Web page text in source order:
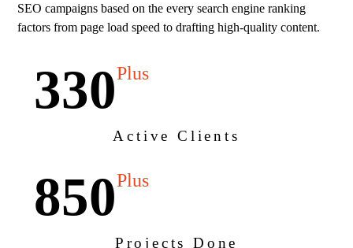
SEO campaigns based on the every search engine ranking
factors from page load speed to drafting high-quality content.
Active Clients
330Plus
Projects Done
850Plus